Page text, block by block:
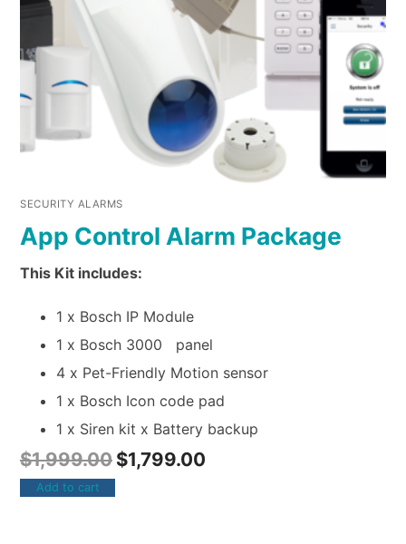
SECURITY ALARMS
App Control Alarm Package
This Kit includes:
1 x Bosch IP Module
1 x Bosch 3000 panel
4 x Pet-Friendly Motion sensor
1 x Bosch Icon code pad
1 x Siren kit x Battery backup
$1,999.00 $1,799.00
Add to cart